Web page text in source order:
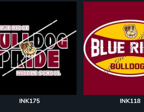
INK175 INK118